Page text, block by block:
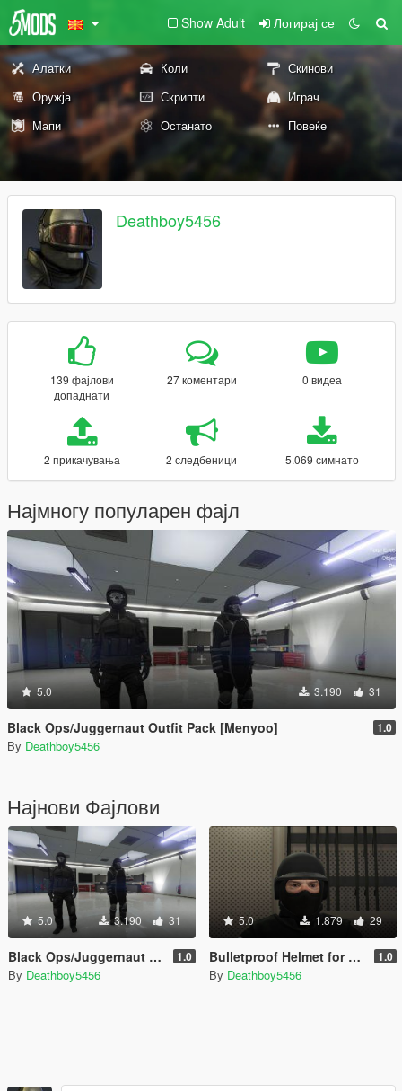
Show Adult Логирај се
Алатки Коли
Скинови
Оружја
Скрипти
Играч
Мапи
Останато Повеќе
Deathboy5456
139 фајлови
допаднати
27 коментари 0 видеа
2 прикачувања 2 следбеници 5.069 симнато
Најмногу популарен фајл
5.0 3.190 31
Black Ops/Juggernaut Outfit Pack [Menyoo] 1.0
By Deathboy5456
Најнови Фајлови
5.0 3.190 31
Black Ops/Juggernaut Outfit Pack [Menyoo] 1.0
By Deathboy5456
5.0 1.879 29
Bulletproof Helmet for SWAT/NOOSE 1.0
By Deathboy5456